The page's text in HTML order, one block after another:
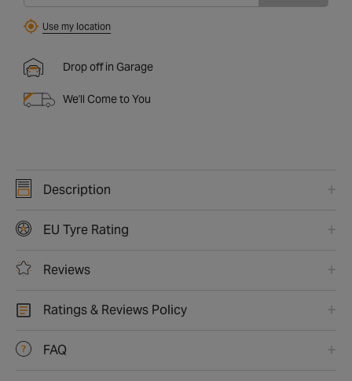
Use my location
Drop off in Garage
We'll Come to You
Description
EU Tyre Rating
Reviews
Ratings & Reviews Policy
FAQ